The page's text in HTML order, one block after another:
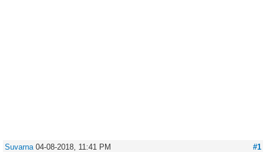
#1
Suvarna 04-08-2018, 11:41 PM